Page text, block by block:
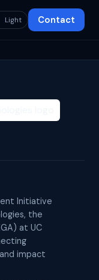
Light Contact
Initiative
the
at UC
impact